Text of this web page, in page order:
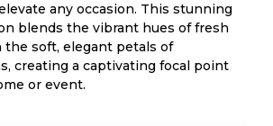
any occasion. This stunning
blends the vibrant hues of fresh
the soft, elegant petals of
creating a captivating focal point
or event.